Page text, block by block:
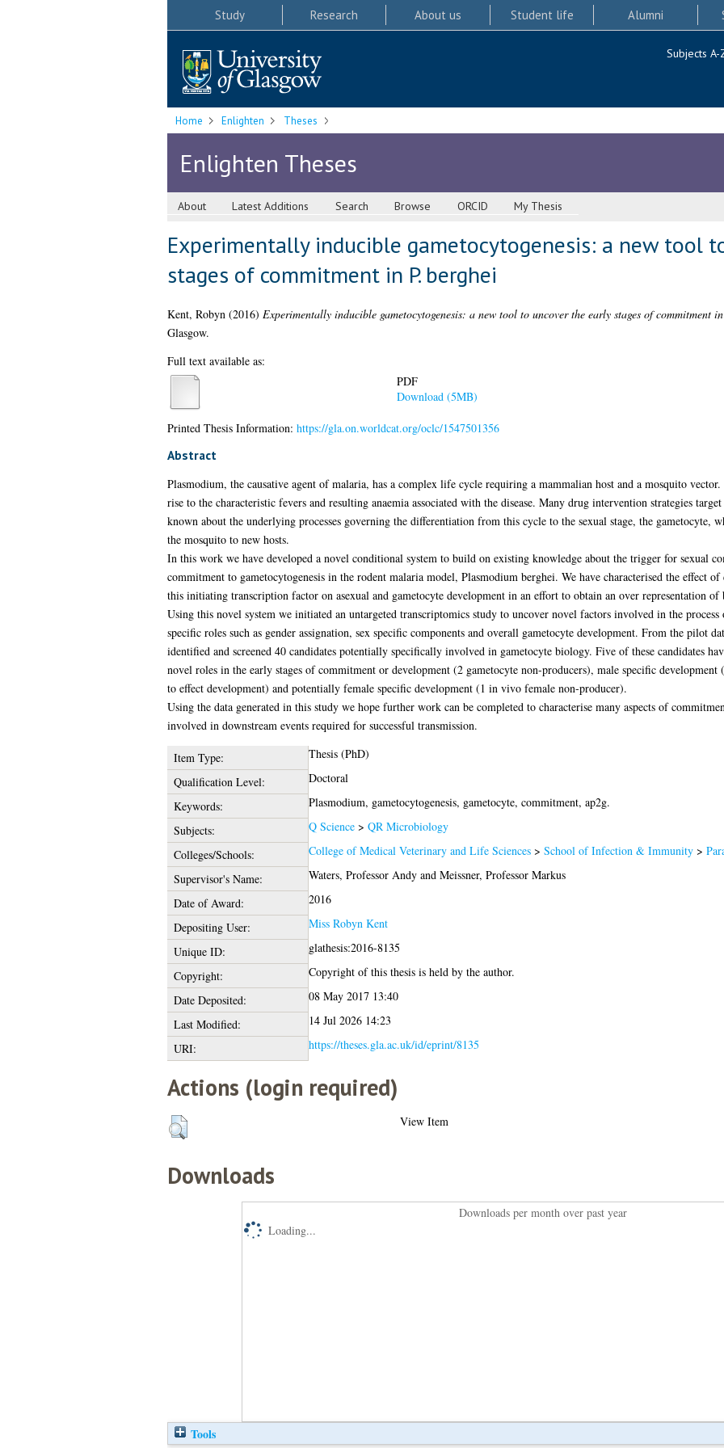
Study Research About us Student life Alumni
Subjects A-
Home Enlighten Theses
Enlighten Theses
About Latest Additions Search Browse ORCID My Thesis
Experimentally inducible gametocytogenesis: a new tool
stages of commitment in P. berghei
Kent, Robyn(2016) Experimentally inducible gametocytogenesis: a new tool to uncover the early stages of commitment
Glasgow.
Full text available as:
PDF
Download (5MB)
Printed Thesis Information: https://gla.on.worldcat.org/oclc/1547501356
Abstract
Plasmodium, the causative agent of malaria, has a complex life cycle requiring a mammalian host and a mosquito
rise to the characteristic fevers and resulting anaemia associated with the disease. Many drug intervention strategies
known about the underlying processes governing the differentiation from this cycle to the sexual stage, the gametocyte,
the mosquito to new hosts.
In this work we have developed a novel conditional system to build on existing knowledge about the trigger for sexual
commitment to gametocytogenesis in the rodent malaria model, Plasmodium berghei. We have characterised the effect
this initiating transcription factor on asexual and gametocyte development in an effort to obtain an over representation
Using this novel system we initiated an untargeted transcriptomics study to uncover novel factors involved in the
specific roles such as gender assignation, sex specific components and overall gametocyte development. From the pilot
identified and screened 40 candidates potentially specifically involved in gametocyte biology. Five of these candidates
novel roles in the early stages of commitment or development (2 gametocyte non-producers), male specific development
to effect development) and potentially female specific development (1 in vivo female non-producer).
Using the data generated in this study we hope further work can be completed to characterise many aspects of
involved in downstream events required for successful transmission.
Item Type:
Thesis (PhD)
Qualification Level:
Doctoral
Keywords:
Plasmodium, gametocytogenesis, gametocyte, commitment, ap2g.
Subjects:
Q Science> QR Microbiology
Colleges/Schools:
College of Medical Veterinary and Life Sciences> School of Infection & Immunity>
Supervisor's Name:
Waters, Professor Andyand Meissner, Professor Markus
Date of Award:
2016
Depositing User:
Miss Robyn Kent
Unique ID:
glathesis:2016-8135
Copyright:
Copyright of this thesis is held by the author.
Date Deposited:
08 May 2017 13:40
Last Modified:
14 Jul 2026 14:23
URI:
https://theses.gla.ac.uk/id/eprint/8135
Actions (login required)
View Item
Downloads
Downloads per month over past year
Loading...
Tools